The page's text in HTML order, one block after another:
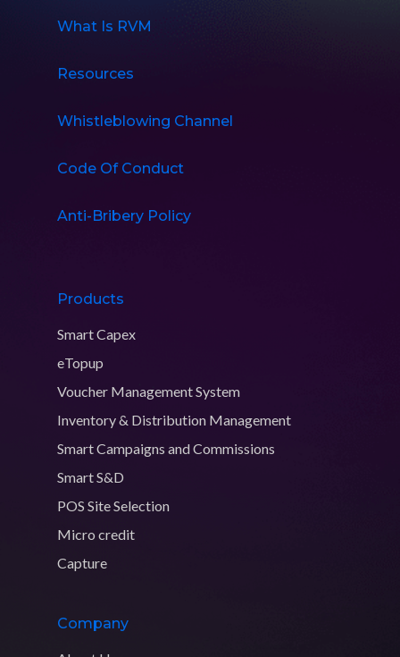
What Is RVM
Resources
Whistleblowing Channel
Code Of Conduct
Anti-Bribery Policy
Products
Smart Capex
eTopup
Voucher Management System
Inventory & Distribution Management
Smart Campaigns and Commissions
Smart S&D
POS Site Selection
Micro credit
Capture
Company